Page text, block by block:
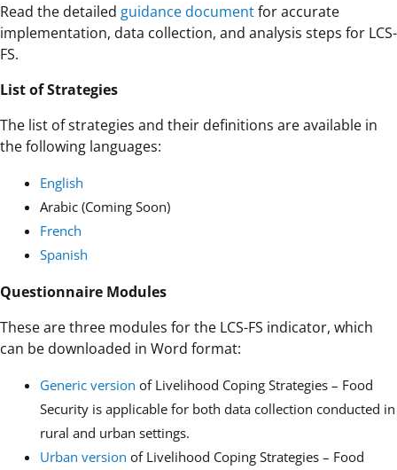
Read the detailed guidance documentfor accurate
implementation, data collection, and analysis steps for LCS-
FS.
List of Strategies
The list of strategies and their definitions are available in
the following languages:
English
Arabic (Coming Soon)
French
Spanish
Questionnaire Modules
These are three modules for the LCS-FS indicator, which
can be downloaded in Word format:
Generic version of Livelihood Coping Strategies – Food
Security is applicable for both data collection conducted in
rural and urban settings.
Urban version of Livelihood Coping Strategies – Food